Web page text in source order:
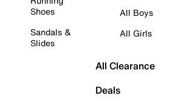
Shoes
Sandals &
Slides
All Boys
All Girls
All Clearance
Deals